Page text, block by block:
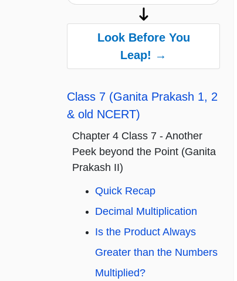
Look Before You
Leap! →
Class 7 (Ganita Prakash 1, 2
& old NCERT)
Chapter 4 Class 7 - Another
Peek beyond the Point (Ganita
Prakash II)
Quick Recap
Decimal Multiplication
Is the Product Always
Greater than the Numbers
Multiplied?